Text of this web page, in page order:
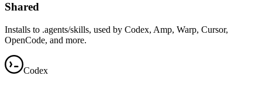
Shared
Installs to .agents/skills, used by Codex, Amp, Warp, Cursor,
OpenCode, and more.
Codex